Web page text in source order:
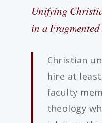
Unifying
in a Fragmented
Christian
hire at
faculty
theology